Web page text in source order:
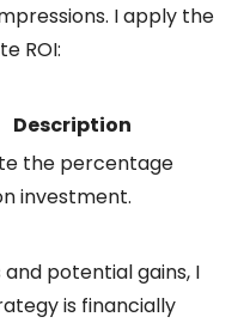
I apply the
ROI:
Description
the percentage
investment.
potential gains, I
is financially